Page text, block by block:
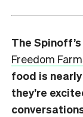
The
Freedom
food is
they’re